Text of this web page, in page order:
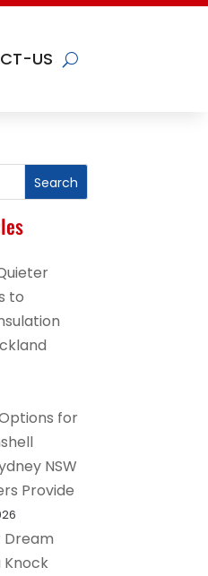
US
Search
to
for
NSW
Provide
Dream
Knock